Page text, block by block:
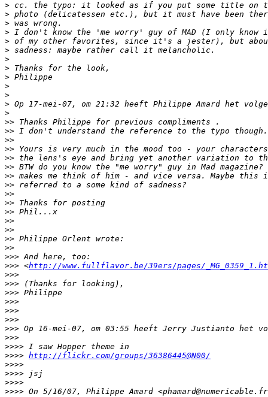
> cc. the typo: it looked as if you put some title
> photo (delicatessen etc.), but it must have been
> was wrong.
> I don't know the 'me worry' guy of MAD (I only
> of my other favorites, since it's a jester), but
> sadness: maybe rather call it melancholic.
>
> Thanks for the look,
> Philippe
>
>
> Op 17-mei-07, om 21:32 heeft Philippe Amard het
>
>> Thanks Philippe for previous compliments .
>> I don't understand the reference to the typo though.
>>
>> Yours is very much in the mood too - your
>> the lens's eye and bring yet another variation to
>> BTW do you know the "me worry" guy in Mad
>> makes me think of him - and vice versa. Maybe this
>> referred to a some kind of sadness?
>>
>> Thanks for posting
>> Phil...x
>>
>>
>> Philippe Orlent wrote:
>>
>>> And here, too:
>>> <http://www.fullflavor.be/39ers/pages/
>>>
>>> (Thanks for looking),
>>> Philippe
>>>
>>>
>>>
>>> Op 16-mei-07, om 03:55 heeft Jerry Justianto het
>>>
>>>> I saw Hopper theme in
>>>> http://flickr.com/groups/36386445@N00/
>>>>
>>>> jsj
>>>>
>>>> On 5/16/07, Philippe Amard